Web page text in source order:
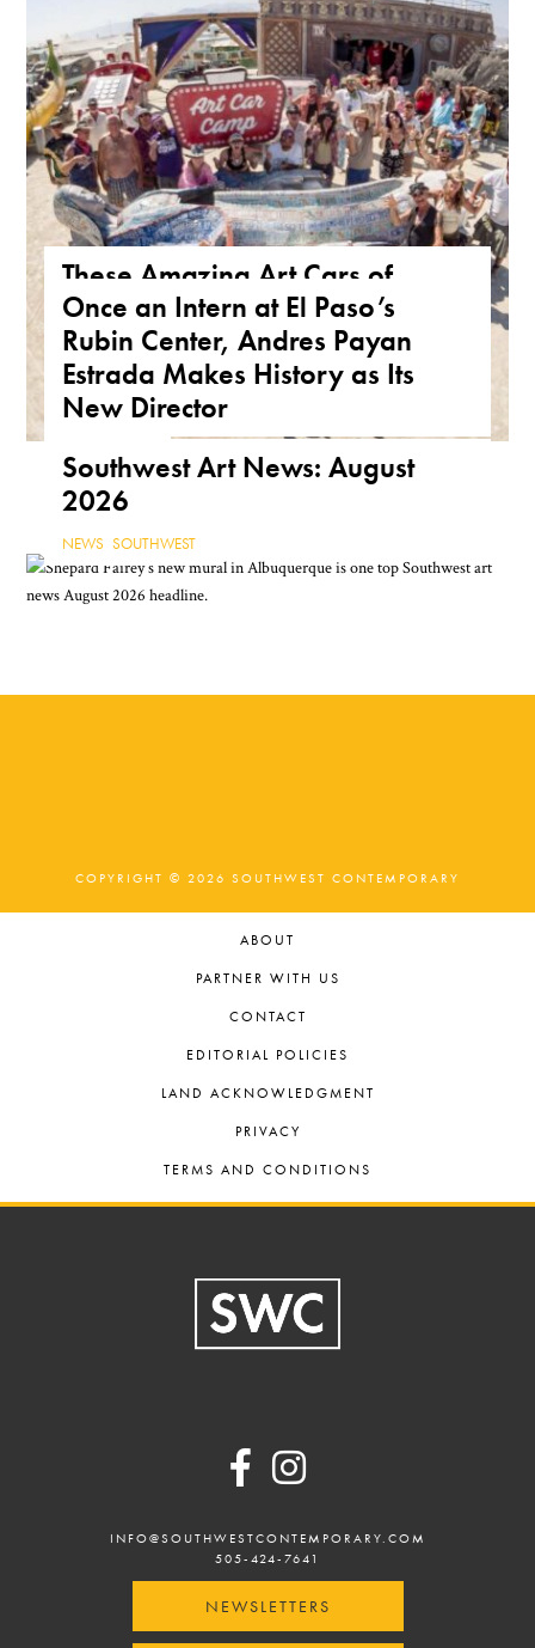
These Amazing Art Cars of
Arizona Are a True Form of
Public Art
ARIZONA,FEATURE,THE ROAD
Once an Intern at El Paso’s
Rubin Center, Andres Payan
Estrada Makes History as Its
New Director
Southwest Art News: August
2026
NEWS ,SOUTHWEST
COPYRIGHT © 2026 SOUTHWEST CONTEMPORARY
ABOUT
PARTNER WITH US
CONTACT
EDITORIAL POLICIES
LAND ACKNOWLEDGMENT
PRIVACY
TERMS AND CONDITIONS
INFO@SOUTHWESTCONTEMPORARY.COM
505-424-7641
NEWSLETTERS